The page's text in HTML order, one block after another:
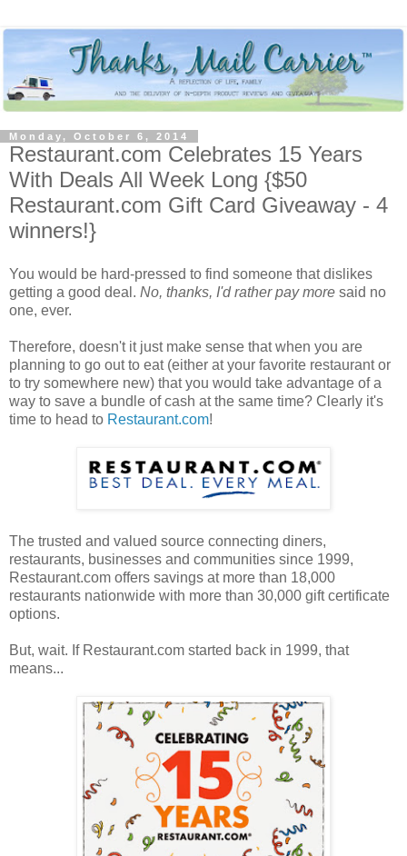
Monday, October 6, 2014
Restaurant.com Celebrates 15 Years
With Deals All Week Long {$50
Restaurant.com Gift Card Giveaway - 4
winners!}
You would be hard-pressed to find someone that dislikes
getting a good deal. No, thanks, I'd rather pay more said no
one, ever.
Therefore, doesn't it just make sense that when you are
planning to go out to eat (either at your favorite restaurant or
to try somewhere new) that you would take advantage of a
way to save a bundle of cash at the same time? Clearly it's
time to head to Restaurant.com!
The trusted and valued source connecting diners,
restaurants, businesses and communities since 1999,
Restaurant.com offers savings at more than 18,000
restaurants nationwide with more than 30,000 gift certificate
options.
But, wait. If Restaurant.com started back in 1999, that
means...